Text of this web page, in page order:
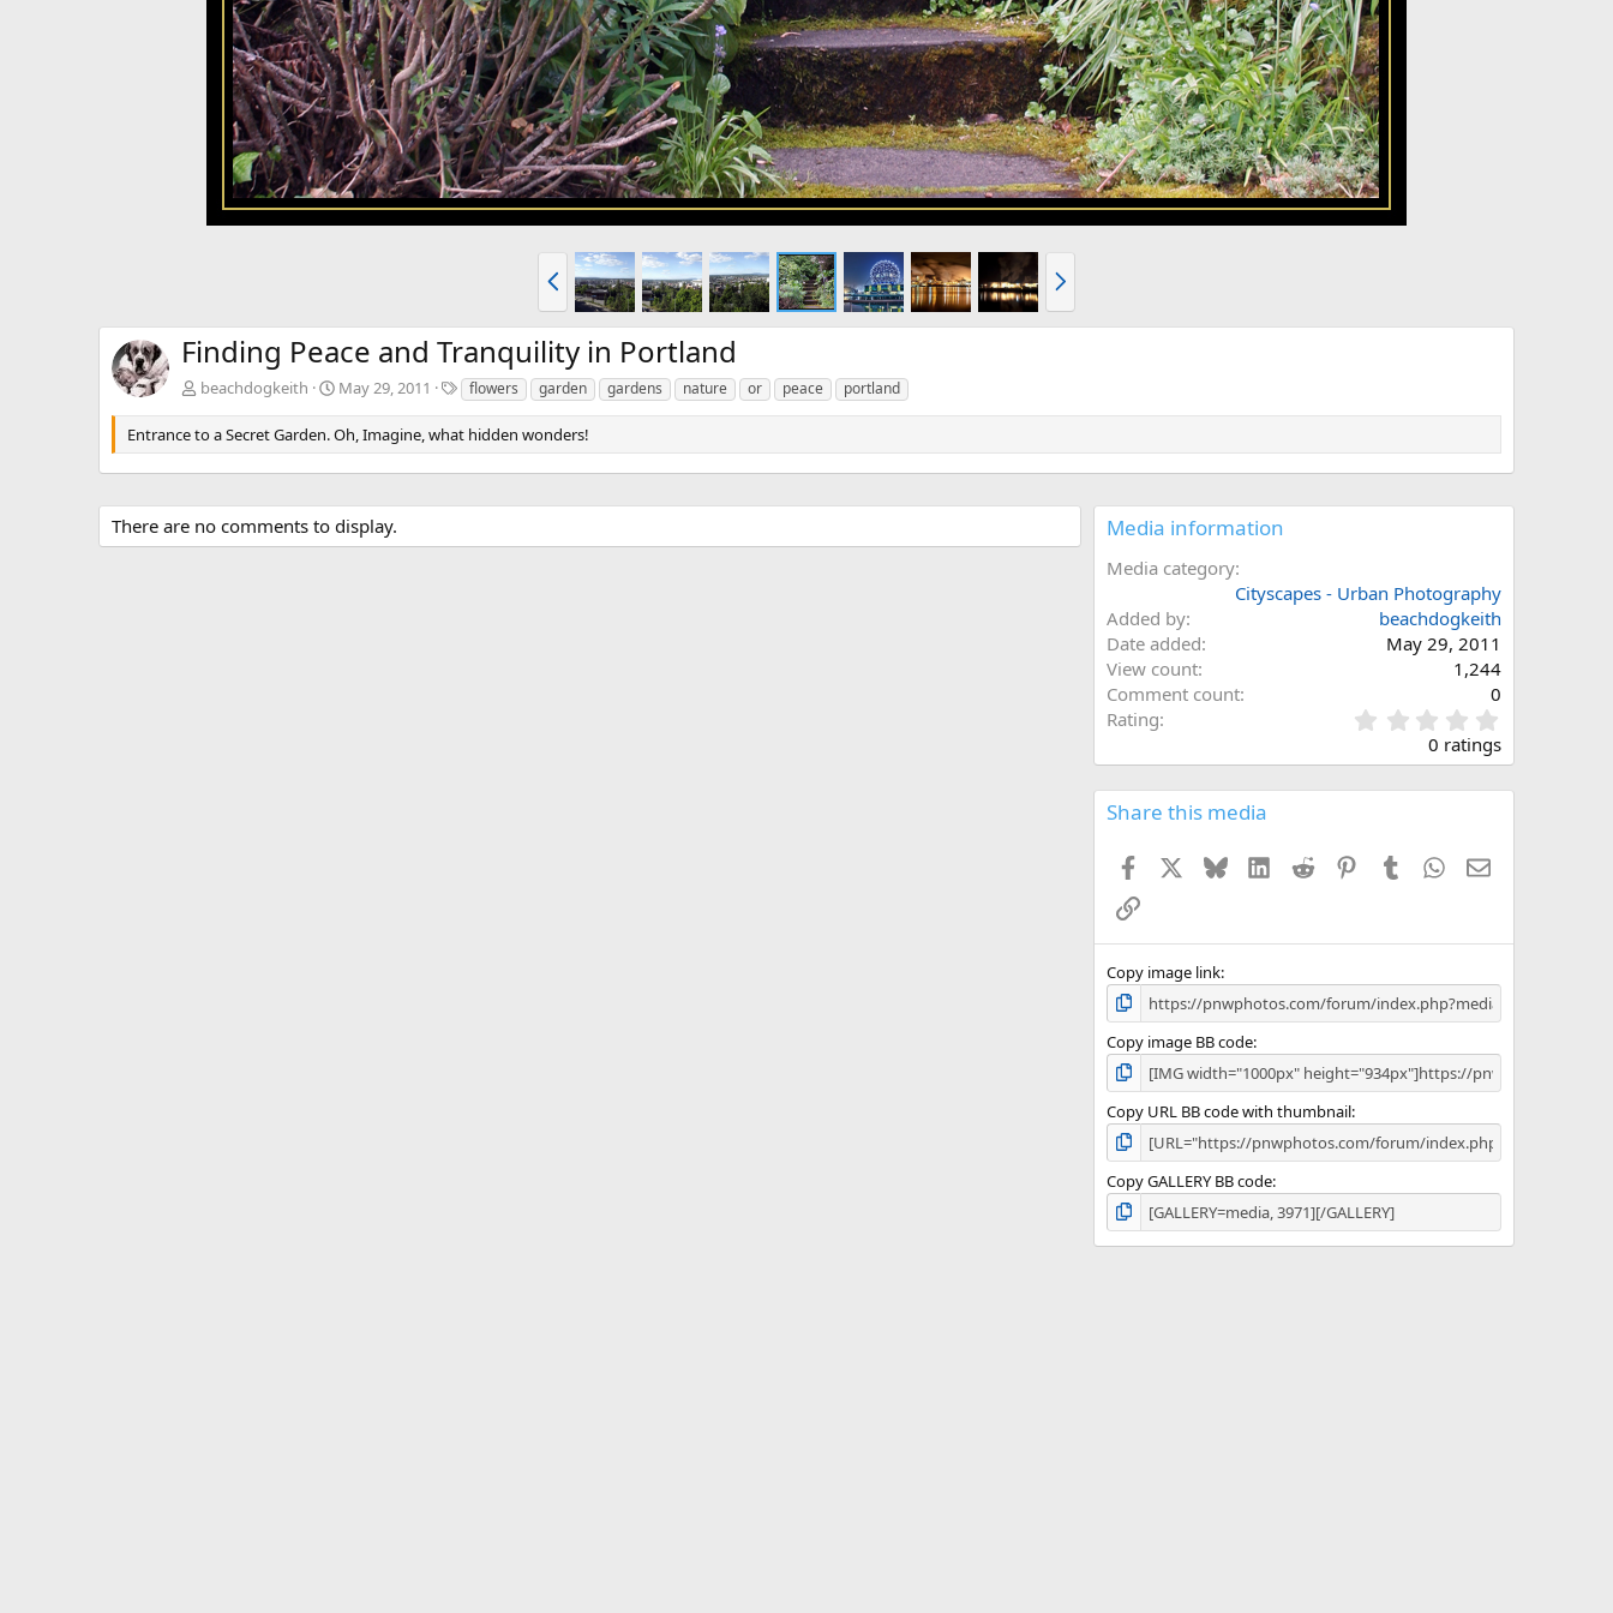
r
e
v
e
x
Finding Peace and Tranquility in Portland
beachdogkeith May 29, 2011
T
a
g
s
flowers garden gardens nature or peace portland
Entrance to a Secret Garden. Oh, Imagine, what hidden wonders!
There are no comments to display. Media information
Media category
Cityscapes - Urban Photography
Added by
beachdogkeith
Date added
May 29, 2011
View count
1,244
Comment count
0
Rating
.
0
0 ratings
Share this media
Facebook BlueskyLinkedIn
Reddit PinterestTumblr WhatsApp
Email
Link
Copy image link
Copy image BB code
Copy URL BB code with thumbnail
Copy GALLERY BB code